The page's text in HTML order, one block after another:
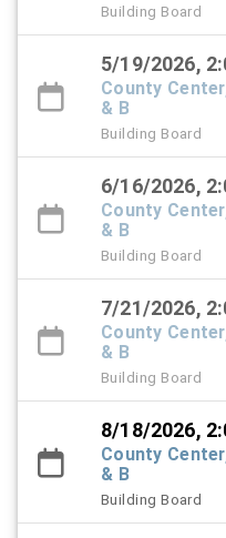
Building Board
5/19/2026,
County
& B
Building Board
6/16/2026,
County
& B
Building Board
7/21/2026,
County
& B
Building Board
8/18/2026,
County
& B
Building Board